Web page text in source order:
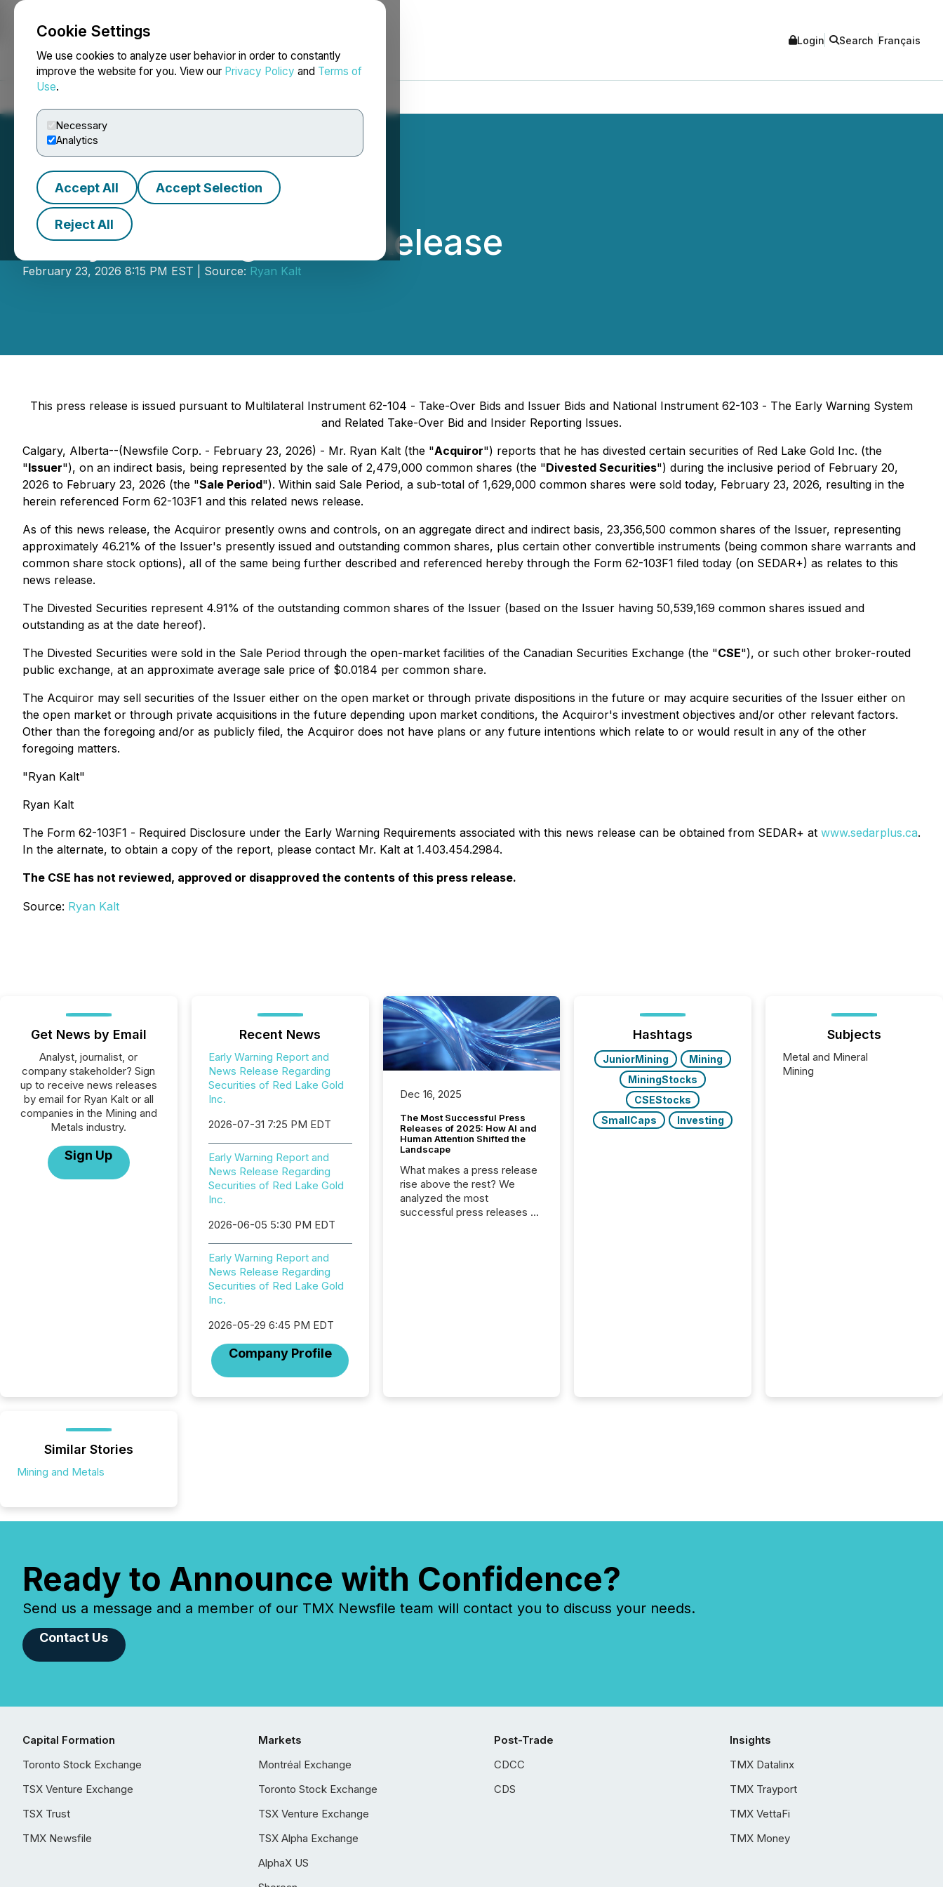
Cookie Settings
We use cookies to analyze user behavior in order to constantly
improve the website for you. View our Privacy Policy and Terms of
Use.
Necessary
Analytics
Accept All Accept Selection
Reject All
NEWSFILE Login Search Français
Early Warning News Release
February 23, 2026 8:15 PM EST | Source: Ryan Kalt
This press release is issued pursuant to Multilateral Instrument 62-104 - Take-Over Bids and Issuer Bids and National Instrument 62-103 - The Early Warning System
and Related Take-Over Bid and Insider Reporting Issues.
Calgary, Alberta--(Newsfile Corp. - February 23, 2026) - Mr. Ryan Kalt (the "Acquiror") reports that he has divested certain securities of Red Lake Gold Inc. (the
"Issuer"), on an indirect basis, being represented by the sale of 2,479,000 common shares (the "Divested Securities") during the inclusive period of February 20,
2026 to February 23, 2026 (the "Sale Period"). Within said Sale Period, a sub-total of 1,629,000 common shares were sold today, February 23, 2026, resulting in the
herein referenced Form 62-103F1 and this related news release.
As of this news release, the Acquiror presently owns and controls, on an aggregate direct and indirect basis, 23,356,500 common shares of the Issuer, representing
approximately 46.21% of the Issuer's presently issued and outstanding common shares, plus certain other convertible instruments (being common share warrants and
common share stock options), all of the same being further described and referenced hereby through the Form 62-103F1 filed today (on SEDAR+) as relates to this
news release.
The Divested Securities represent 4.91% of the outstanding common shares of the Issuer (based on the Issuer having 50,539,169 common shares issued and
outstanding as at the date hereof).
The Divested Securities were sold in the Sale Period through the open-market facilities of the Canadian Securities Exchange (the "CSE"), or such other broker-routed
public exchange, at an approximate average sale price of $0.0184 per common share.
The Acquiror may sell securities of the Issuer either on the open market or through private dispositions in the future or may acquire securities of the Issuer either on
the open market or through private acquisitions in the future depending upon market conditions, the Acquiror's investment objectives and/or other relevant factors.
Other than the foregoing and/or as publicly filed, the Acquiror does not have plans or any future intentions which relate to or would result in any of the other
foregoing matters.
"Ryan Kalt"
Ryan Kalt
The Form 62-103F1 - Required Disclosure under the Early Warning Requirements associated with this news release can be obtained from SEDAR+ at www.sedarplus.ca.
In the alternate, to obtain a copy of the report, please contact Mr. Kalt at 1.403.454.2984.
The CSE has not reviewed, approved or disapproved the contents of this press release.
Source: Ryan Kalt
Get News by Email
Analyst, journalist, or
company stakeholder? Sign
up to receive news releases
by email for Ryan Kalt or all
companies in the Mining and
Metals industry.
Sign Up
Recent News
Early Warning Report and
News Release Regarding
Securities of Red Lake Gold
Inc.
2026-07-31 7:25 PM EDT
Early Warning Report and
News Release Regarding
Securities of Red Lake Gold
Inc.
2026-06-05 5:30 PM EDT
Early Warning Report and
News Release Regarding
Securities of Red Lake Gold
Inc.
2026-05-29 6:45 PM EDT
Company Profile
Dec 16, 2025
The Most Successful Press
Releases of 2025: How AI and
Human Attention Shifted the
Landscape
What makes a press release
rise above the rest? We
analyzed the most
successful press releases of
reflect how audiences
Hashtags
JuniorMining
Mining
MiningStocks
CSEStocks
SmallCaps
Investing
Subjects
Metal and Mineral
Mining
Similar Stories
Mining and Metals
Ready to Announce with Confidence?
Send us a message and a member of our TMX Newsfile team will contact you to discuss your needs.
Contact Us
Capital Formation
Toronto Stock Exchange
TSX Venture Exchange
TSX Trust
TMX Newsfile
Markets
Montréal Exchange
Toronto Stock Exchange
TSX Venture Exchange
TSX Alpha Exchange
AlphaX US
Post-Trade
CDCC
CDS
Insights
TMX Datalinx
TMX Trayport
TMX VettaFi
TMX Money